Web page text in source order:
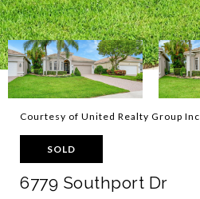
Courtesy of United Realty Group Inc
SOLD
6779 Southport Dr